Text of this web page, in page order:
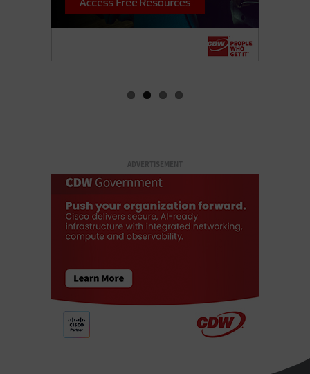
ADVERTISEMENT